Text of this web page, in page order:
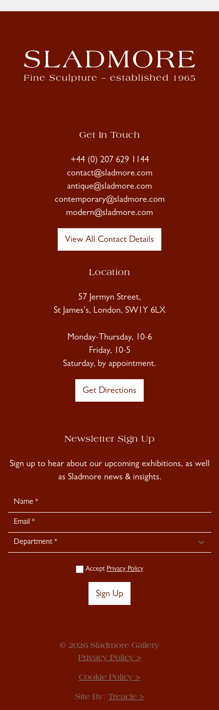
Get In Touch
+44 (0) 207 629 1144
contact@sladmore.com
antique@sladmore.com
contemporary@sladmore.com
modern@sladmore.com
View All Contact Details
Location
57 Jermyn Street,
St James's, London, SW1Y 6LX
Monday-Thursday, 10-6
Friday, 10-5
Saturday, by appointment.
Get Directions
Newsletter Sign Up
Sign up to hear about our upcoming exhibitions, as well
as Sladmore news & insights.
Newsletter
Signup
Accept Privacy Policy
Sign Up
© 2026 Sladmore Gallery
Privacy Policy >
Cookie Policy >
Site By: Treacle >